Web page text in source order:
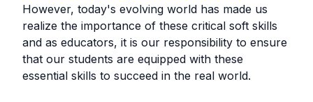
However, today's evolving world has made us
realize the importance of these critical soft skills
and as educators, it is our responsibility to ensure
that our students are equipped with these
essential skills to succeed in the real world.